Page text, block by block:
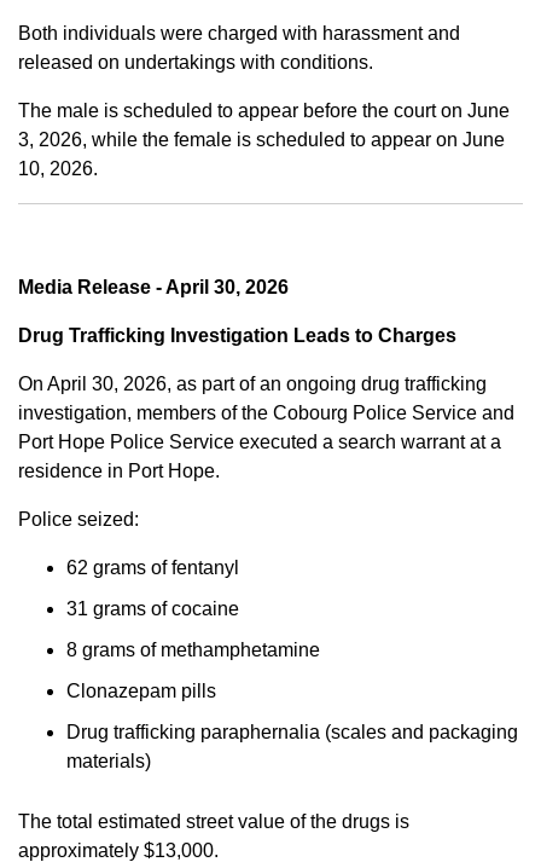
Both individuals were charged with harassment and
released on undertakings with conditions.
The male is scheduled to appear before the court on June
3, 2026, while the female is scheduled to appear on June
10, 2026.
Media Release - April 30, 2026
Drug Trafficking Investigation Leads to Charges
On April 30, 2026, as part of an ongoing drug trafficking
investigation, members of the Cobourg Police Service and
Port Hope Police Service executed a search warrant at a
residence in Port Hope.
Police seized:
62 grams of fentanyl
31 grams of cocaine
8 grams of methamphetamine
Clonazepam pills
Drug trafficking paraphernalia (scales and packaging
materials)
The total estimated street value of the drugs is
approximately $13,000.